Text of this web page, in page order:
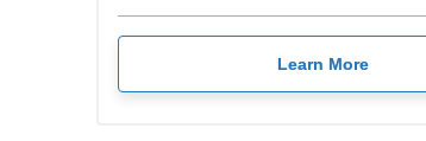
Learn More